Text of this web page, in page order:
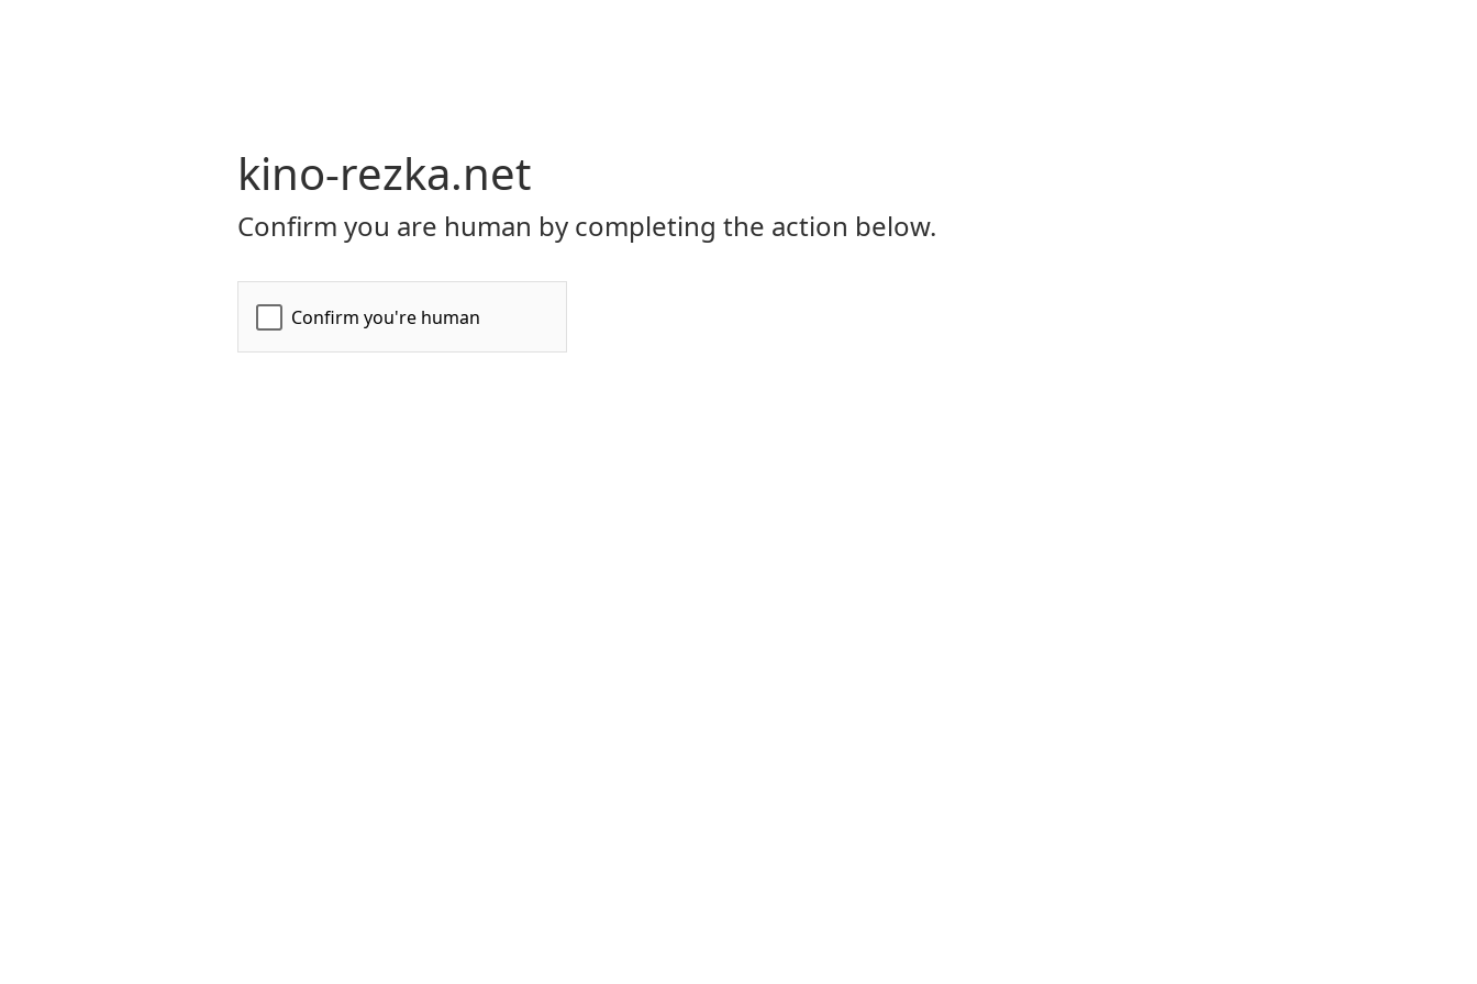
kino-rezka.net
Confirm you are human by completing the action below.